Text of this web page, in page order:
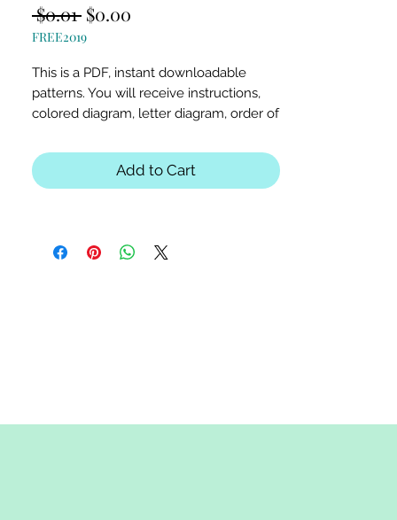
$0.01 Regular
Price
$0.00
FREE2019
This is a PDF, instant downloadable
patterns. You will receive instructions,
colored diagram, letter diagram, order of
section diagram.
sure to unclick "fit to page" when
Add to Cart